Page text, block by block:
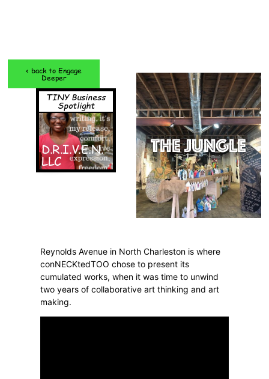
< back to Engage
Deeper
TINY Business
Spotlight
D.R.I.V.E.N.
LLC
THE JUNGLE
Reynolds Avenue in North Charleston is where
conNECKtedTOO chose to present its
cumulated works, when it was time to unwind
two years of collaborative art thinking and art
making.